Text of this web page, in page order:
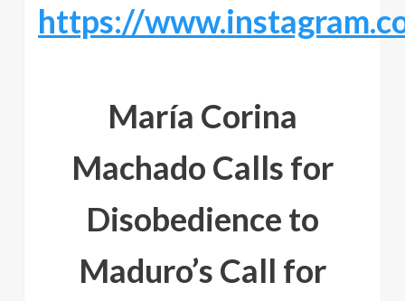
https://
María Corina
Machado Calls for
Disobedience to
Maduro’s Call for